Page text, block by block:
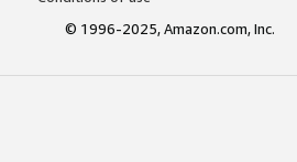
© 1996-2025, Amazon.com, Inc.